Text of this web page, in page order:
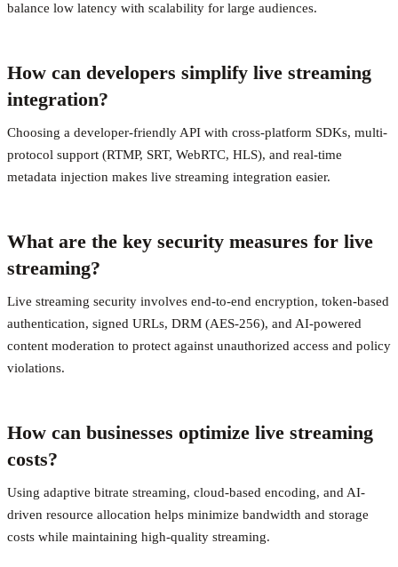
balance low latency with scalability for large audiences.
How can developers simplify live streaming
integration?
Choosing a developer-friendly API with cross-platform SDKs, multi-
protocol support (RTMP, SRT, WebRTC, HLS), and real-time
metadata injection makes live streaming integration easier.
What are the key security measures for live
streaming?
Live streaming security involves end-to-end encryption, token-based
authentication, signed URLs, DRM (AES-256), and AI-powered
content moderation to protect against unauthorized access and policy
violations.
How can businesses optimize live streaming
costs?
Using adaptive bitrate streaming, cloud-based encoding, and AI-
driven resource allocation helps minimize bandwidth and storage
costs while maintaining high-quality streaming.